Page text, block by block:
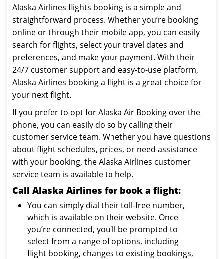
Alaska Airlines flights booking is a simple and
straightforward process. Whether you’re booking
online or through their mobile app, you can easily
search for flights, select your travel dates and
preferences, and make your payment. With their
24/7 customer support and easy-to-use platform,
Alaska Airlines booking a flight is a great choice for
your next flight.
If you prefer to opt for Alaska Air Booking over the
phone, you can easily do so by calling their
customer service team. Whether you have questions
about flight schedules, prices, or need assistance
with your booking, the Alaska Airlines customer
service team is available to help.
Call Alaska Airlines for book a flight:
You can simply dial their toll-free number,
which is available on their website. Once
you’re connected, you’ll be prompted to
select from a range of options, including
flight booking, changes to existing bookings,